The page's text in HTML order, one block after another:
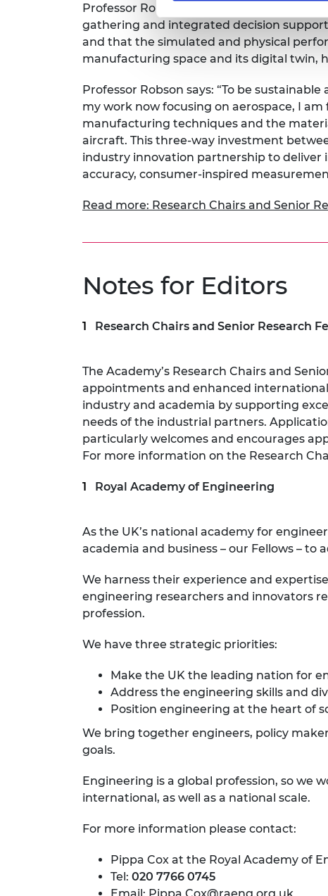
Professor Robson’s goal is to
gathering and integrated decision
and that the simulated and physical
manufacturing space and its digital twin,
Professor Robson says: “To be
my work now focusing on aerospace, I
manufacturing techniques and the
aircraft. This three-way investment
industry innovation partnership to deliver
accuracy, consumer-inspired
Read more: Research Chairs and Senior
Notes for Editors
Research Chairs and Senior Research
The Academy’s Research Chairs and
appointments and enhanced
industry and academia by supporting
needs of the industrial partners.
particularly welcomes and encourages
For more information on the Research
Royal Academy of Engineering
As the UK’s national academy for
academia and business – our Fellows –
We harness their experience and
engineering researchers and innovators
profession.
We have three strategic priorities:
Make the UK the leading nation for
Address the engineering skills and
Position engineering at the heart of
We bring together engineers, policy
goals.
Engineering is a global profession, so we
international, as well as a national scale.
For more information please contact:
Pippa Cox at the Royal Academy of
Tel: 020 7766 0745
Email: Pippa.Cox@raeng.org.uk